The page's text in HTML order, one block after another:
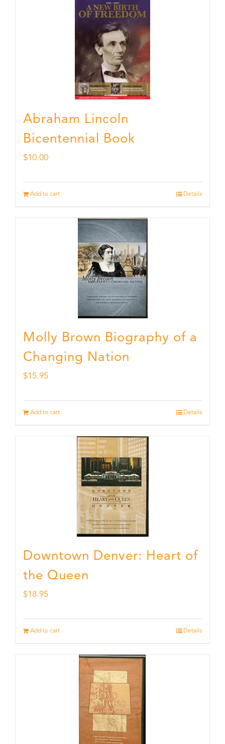
Abraham Lincoln
Bicentennial Book
$10.00
Add to cart Details
Molly Brown Biography of a
Changing Nation
$15.95
Add to cart Details
Downtown Denver: Heart of
the Queen
$18.95
Add to cart Details